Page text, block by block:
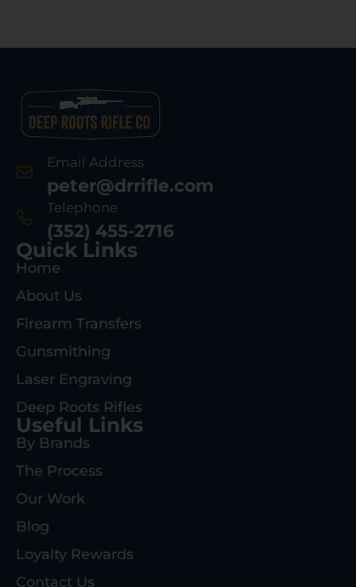
Email Address
peter@drrifle.com
Telephone
(352) 455-2716
Quick Links
Home
About Us
Firearm Transfers
Gunsmithing
Laser Engraving
Deep Roots Rifles
Useful Links
By Brands
The Process
Our Work
Blog
Loyalty Rewards
Contact Us